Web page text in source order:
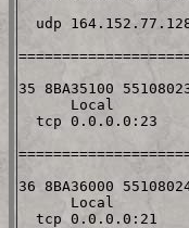
udp
35 8BA35100
Local
tcp 0.0.0.0:23
36 8BA36000
Local
tcp 0.0.0.0:21